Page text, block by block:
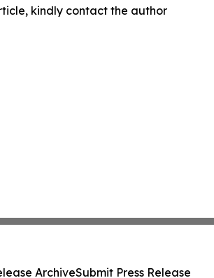
kindly contact the author
ArchiveSubmit Press Release